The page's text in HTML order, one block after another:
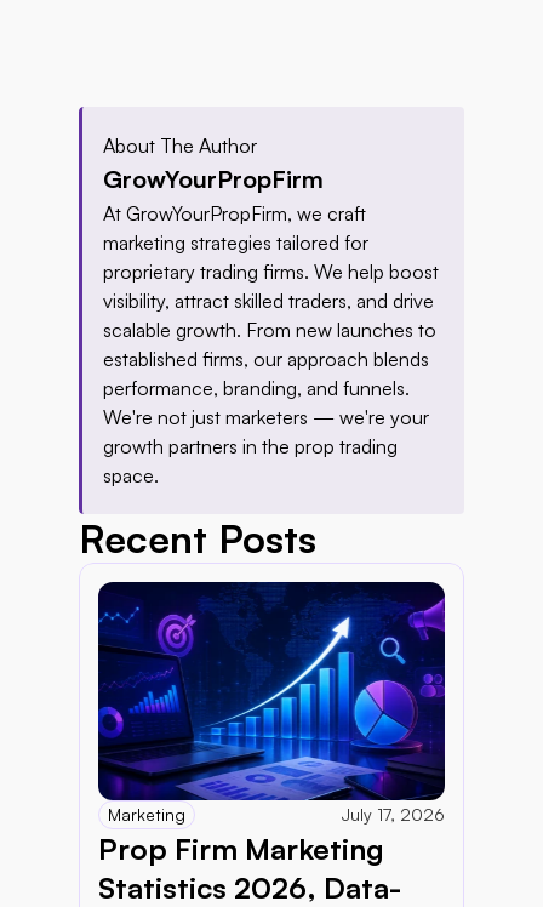
About The Author
GrowYourPropFirm
At GrowYourPropFirm, we craft
marketing strategies tailored for
proprietary trading firms. We help boost
visibility, attract skilled traders, and drive
scalable growth. From new launches to
established firms, our approach blends
performance, branding, and funnels.
We're not just marketers — we're your
growth partners in the prop trading
space.
Recent Posts
Marketing July 17, 2026
Prop Firm Marketing
Statistics 2026, Data-